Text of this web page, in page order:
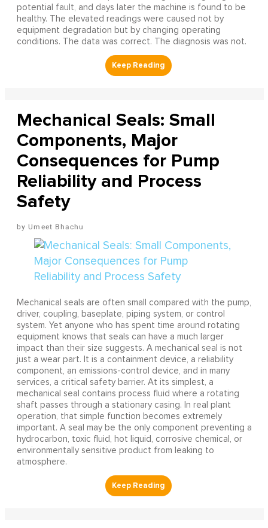
potential fault, and days later the machine is found to be
healthy. The elevated readings were caused not by
equipment degradation but by changing operating
conditions. The data was correct. The diagnosis was not.
Mechanical Seals: Small
Components, Major
Consequences for Pump
Reliability and Process
Safety
Umeet Bhachu
Mechanical seals are often small compared with the pump,
driver, coupling, baseplate, piping system, or control
system. Yet anyone who has spent time around rotating
equipment knows that seals can have a much larger
impact than their size suggests. A mechanical seal is not
just a wear part. It is a containment device, a reliability
component, an emissions-control device, and in many
services, a critical safety barrier. At its simplest, a
mechanical seal contains process fluid where a rotating
shaft passes through a stationary casing. In real plant
operation, that simple function becomes extremely
important. A seal may be the only component preventing a
hydrocarbon, toxic fluid, hot liquid, corrosive chemical, or
environmentally sensitive product from leaking to
atmosphere.